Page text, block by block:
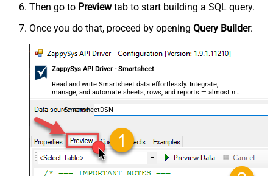
Then go to Previewtab to start building a SQL query.
Once you do that, proceed by opening Query Builder:
ZappySys API Driver - Smartsheet
Read and write Smartsheet data effortlessly. Integrate,
manage, and automate sheets, rows, and reports — almost no
coding required.
SmartsheetDSN